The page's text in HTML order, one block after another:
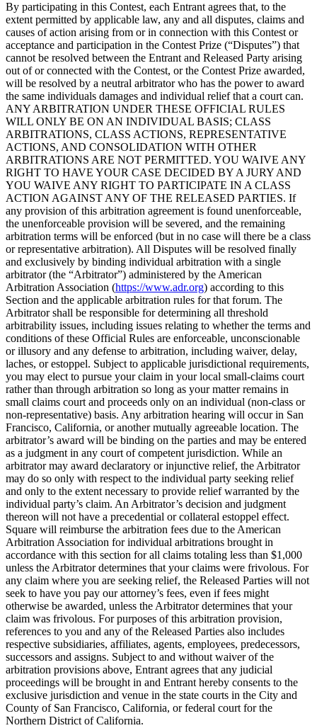
By participating in this Contest, each Entrant agrees that, to the
extent permitted by applicable law, any and all disputes, claims and
causes of action arising from or in connection with this Contest or
acceptance and participation in the Contest Prize (“Disputes”) that
cannot be resolved between the Entrant and Released Party arising
out of or connected with the Contest, or the Contest Prize awarded,
will be resolved by a neutral arbitrator who has the power to award
the same individuals damages and individual relief that a court can.
ANY ARBITRATION UNDER THESE OFFICIAL RULES
WILL ONLY BE ON AN INDIVIDUAL BASIS; CLASS
ARBITRATIONS, CLASS ACTIONS, REPRESENTATIVE
ACTIONS, AND CONSOLIDATION WITH OTHER
ARBITRATIONS ARE NOT PERMITTED. YOU WAIVE ANY
RIGHT TO HAVE YOUR CASE DECIDED BY A JURY AND
YOU WAIVE ANY RIGHT TO PARTICIPATE IN A CLASS
ACTION AGAINST ANY OF THE RELEASED PARTIES. If
any provision of this arbitration agreement is found unenforceable,
the unenforceable provision will be severed, and the remaining
arbitration terms will be enforced (but in no case will there be a class
or representative arbitration). All Disputes will be resolved finally
and exclusively by binding individual arbitration with a single
arbitrator (the “Arbitrator”) administered by the American
Arbitration Association (https://www.adr.org) according to this
Section and the applicable arbitration rules for that forum. The
Arbitrator shall be responsible for determining all threshold
arbitrability issues, including issues relating to whether the terms and
conditions of these Official Rules are enforceable, unconscionable
or illusory and any defense to arbitration, including waiver, delay,
laches, or estoppel. Subject to applicable jurisdictional requirements,
you may elect to pursue your claim in your local small-claims court
rather than through arbitration so long as your matter remains in
small claims court and proceeds only on an individual (non-class or
non-representative) basis. Any arbitration hearing will occur in San
Francisco, California, or another mutually agreeable location. The
arbitrator’s award will be binding on the parties and may be entered
as a judgment in any court of competent jurisdiction. While an
arbitrator may award declaratory or injunctive relief, the Arbitrator
may do so only with respect to the individual party seeking relief
and only to the extent necessary to provide relief warranted by the
individual party’s claim. An Arbitrator’s decision and judgment
thereon will not have a precedential or collateral estoppel effect.
Square will reimburse the arbitration fees due to the American
Arbitration Association for individual arbitrations brought in
accordance with this section for all claims totaling less than $1,000
unless the Arbitrator determines that your claims were frivolous. For
any claim where you are seeking relief, the Released Parties will not
seek to have you pay our attorney’s fees, even if fees might
otherwise be awarded, unless the Arbitrator determines that your
claim was frivolous. For purposes of this arbitration provision,
references to you and any of the Released Parties also includes
respective subsidiaries, affiliates, agents, employees, predecessors,
successors and assigns. Subject to and without waiver of the
arbitration provisions above, Entrant agrees that any judicial
proceedings will be brought in and Entrant hereby consents to the
exclusive jurisdiction and venue in the state courts in the City and
County of San Francisco, California, or federal court for the
Northern District of California.